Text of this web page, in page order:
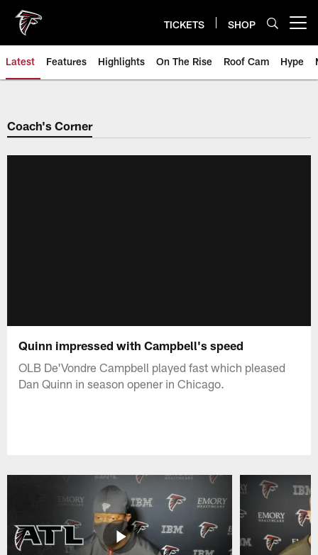
main
content
TICKETS SHOP
Latest Features Highlights On The Rise Roof Cam Hype
Coach's Corner
Quinn impressed with Campbell's speed
OLB De'Vondre Campbell played fast which pleased
Dan Quinn in season opener in Chicago.